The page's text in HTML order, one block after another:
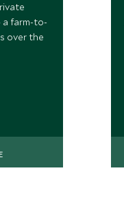
farm-to-
over the